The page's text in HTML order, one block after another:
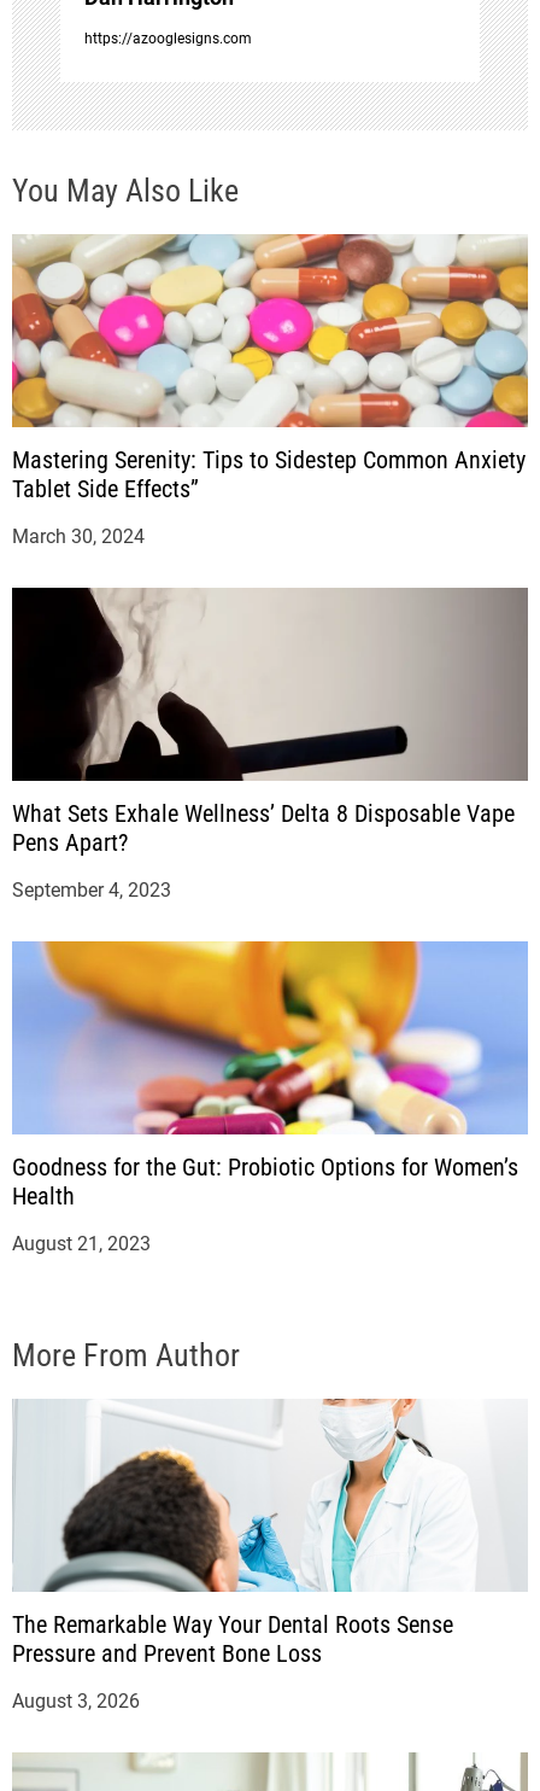
n
https://azooglesigns.com
You May Also Like
Mastering Serenity: Tips to Sidestep Common Anxiety
Tablet Side Effects”
March 30, 2024
What Sets Exhale Wellness’ Delta 8 Disposable Vape
Pens Apart?
September 4, 2023
Goodness for the Gut: Probiotic Options for Women’s
Health
August 21, 2023
More From Author
The Remarkable Way Your Dental Roots Sense
Pressure and Prevent Bone Loss
August 3, 2026